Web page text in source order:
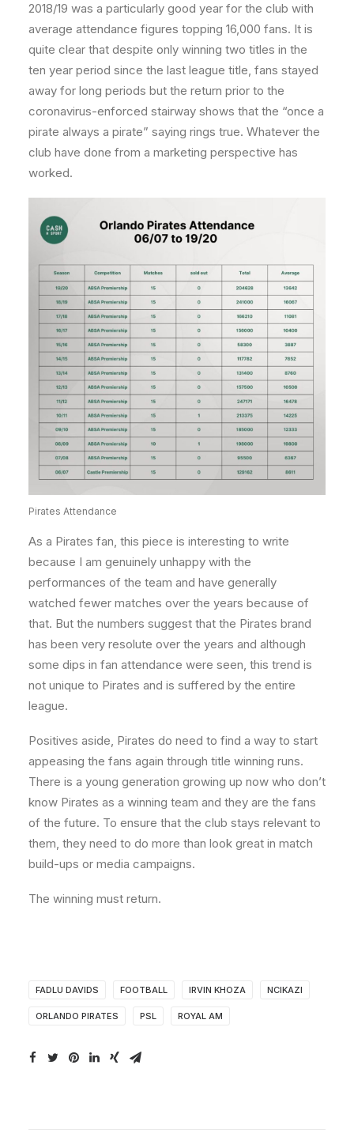
2018/19 was a particularly good year for the club with
average attendance figures topping 16,000 fans. It is
quite clear that despite only winning two titles in the
ten year period since the last league title, fans stayed
away for long periods but the return prior to the
coronavirus-enforced stairway shows that the “once a
pirate always a pirate” saying rings true. Whatever the
club have done from a marketing perspective has
worked.
Pirates Attendance
As a Pirates fan, this piece is interesting to write
because I am genuinely unhappy with the
performances of the team and have generally
watched fewer matches over the years because of
that. But the numbers suggest that the Pirates brand
has been very resolute over the years and although
some dips in fan attendance were seen, this trend is
not unique to Pirates and is suffered by the entire
league.
Positives aside, Pirates do need to find a way to start
appeasing the fans again through title winning runs.
There is a young generation growing up now who don’t
know Pirates as a winning team and they are the fans
of the future. To ensure that the club stays relevant to
them, they need to do more than look great in match
build-ups or media campaigns.
The winning must return.
FADLU DAVIDS FOOTBALL IRVIN KHOZA NCIKAZI
ORLANDO PIRATES PSL ROYAL AM